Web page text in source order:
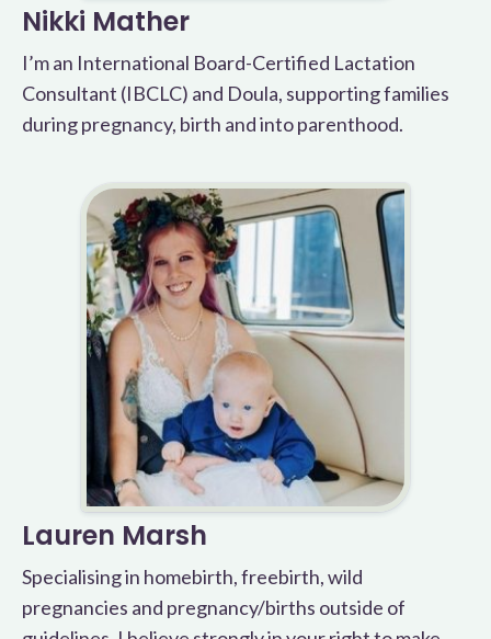
Nikki Mather
I’m an International Board-Certified Lactation
Consultant (IBCLC) and Doula, supporting families
during pregnancy, birth and into parenthood.
Lauren Marsh
Specialising in homebirth, freebirth, wild
pregnancies and pregnancy/births outside of